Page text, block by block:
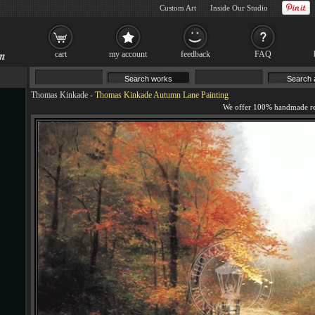
Thomas Kinkade - Thomas Kinkade Autumn Lane Painting
cart my account feedback FAQ
Custom Art Inside Our Studio